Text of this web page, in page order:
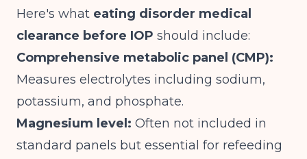
Here's what eating disorder medical
clearance before IOP should include:
Comprehensive metabolic panel (CMP):
Measures electrolytes including sodium,
potassium, and phosphate.
Magnesium level: Often not included in
standard panels but essential for refeeding